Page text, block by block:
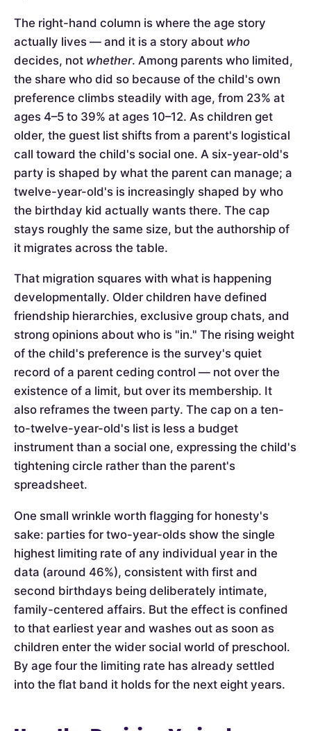
The right-hand column is where the age story
actually lives — and it is a story about who
decides, not whether. Among parents who limited,
the share who did so because of the child's own
preference climbs steadily with age, from 23% at
ages 4–5 to 39% at ages 10–12. As children get
older, the guest list shifts from a parent's logistical
call toward the child's social one. A six-year-old's
party is shaped by what the parent can manage; a
twelve-year-old's is increasingly shaped by who
the birthday kid actually wants there. The cap
stays roughly the same size, but the authorship of
it migrates across the table.
That migration squares with what is happening
developmentally. Older children have defined
friendship hierarchies, exclusive group chats, and
strong opinions about who is "in." The rising weight
of the child's preference is the survey's quiet
record of a parent ceding control — not over the
existence of a limit, but over its membership. It
also reframes the tween party. The cap on a ten-
to-twelve-year-old's list is less a budget
instrument than a social one, expressing the child's
tightening circle rather than the parent's
spreadsheet.
One small wrinkle worth flagging for honesty's
sake: parties for two-year-olds show the single
highest limiting rate of any individual year in the
data (around 46%), consistent with first and
second birthdays being deliberately intimate,
family-centered affairs. But the effect is confined
to that earliest year and washes out as soon as
children enter the wider social world of preschool.
By age four the limiting rate has already settled
into the flat band it holds for the next eight years.